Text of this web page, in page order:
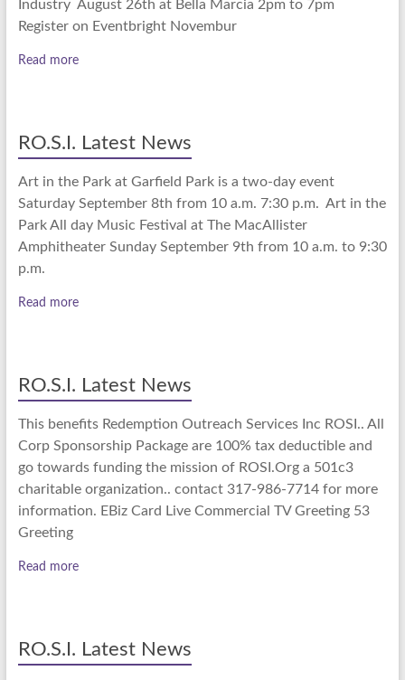
Industry August 26th at Bella Marcia 2pm to 7pm
Register on Eventbright Novembur
Read more
RO.S.I. Latest News
Art in the Park at Garfield Park is a two-day event
Saturday September 8th from 10 a.m. 7:30 p.m. Art in the
Park All day Music Festival at The MacAllister
Amphitheater Sunday September 9th from 10 a.m. to 9:30
p.m.
Read more
RO.S.I. Latest News
This benefits Redemption Outreach Services Inc ROSI.. All
Corp Sponsorship Package are 100% tax deductible and
go towards funding the mission of ROSI.Org a 501c3
charitable organization.. contact 317-986-7714 for more
information. EBiz Card Live Commercial TV Greeting 53
Greeting
Read more
RO.S.I. Latest News